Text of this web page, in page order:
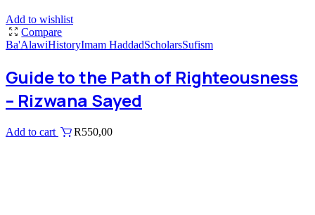
Add to wishlist
Compare
Ba'AlawiHistoryImam HaddadScholarsSufism
Guide to the Path of Righteousness
– Rizwana Sayed
Add to cart R550,00